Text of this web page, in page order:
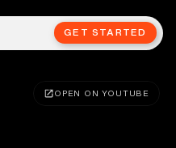
GET STARTED
OPEN ON YOUTUBE